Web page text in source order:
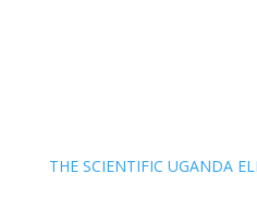
THE SCIENTIFIC UGANDA